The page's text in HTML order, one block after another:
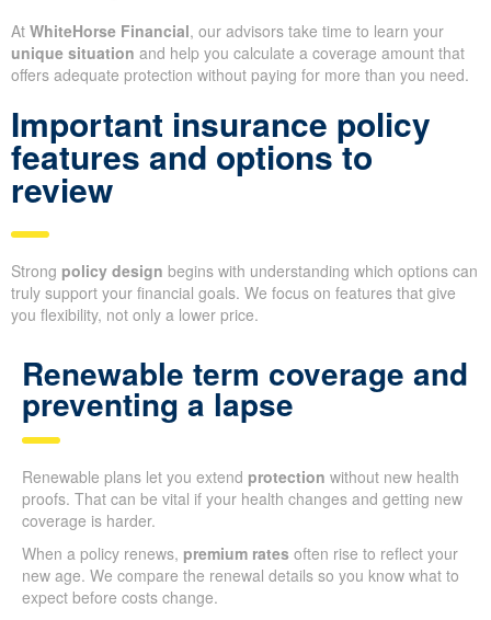
At WhiteHorse Financial, our advisors take time to learn your
unique situation and help you calculate a coverage amount that
offers adequate protection without paying for more than you need.
Important insurance policy
features and options to
review
Strong policy design begins with understanding which options can
truly support your financial goals. We focus on features that give
you flexibility, not only a lower price.
Renewable term coverage and
preventing a lapse
Renewable plans let you extend protection without new health
proofs. That can be vital if your health changes and getting new
coverage is harder.
When a policy renews, premium rates often rise to reflect your
new age. We compare the renewal details so you know what to
expect before costs change.